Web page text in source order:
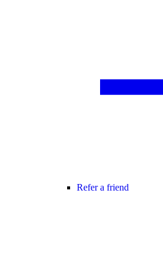
Refer a friend